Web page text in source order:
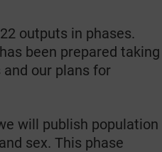
outputs in phases.
been prepared taking
our plans for
will publish population
sex. This phase